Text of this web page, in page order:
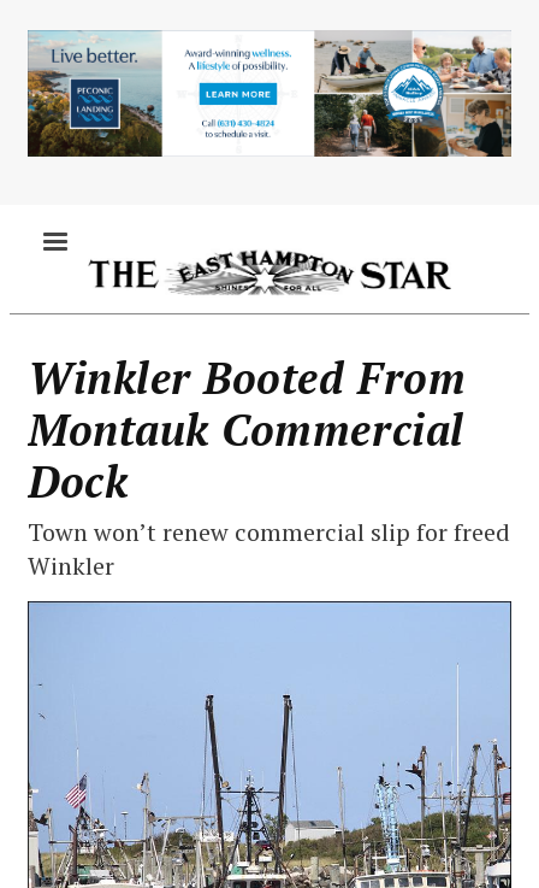
main
content
Winkler Booted From
Montauk Commercial
Dock
Town won’t renew commercial slip for freed
Winkler